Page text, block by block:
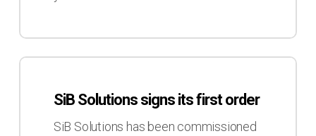
SiB
SiB Solutions signs its first order
SiB Solutions has been commissioned